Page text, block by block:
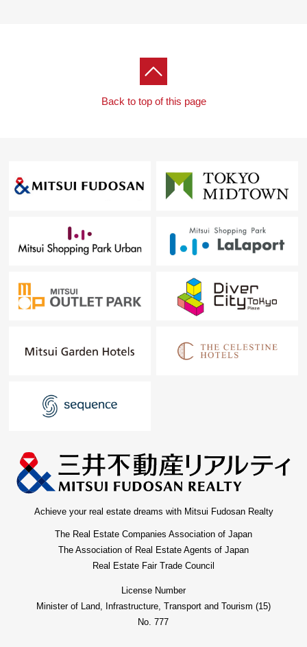
Back to top of this page
Achieve your real estate dreams with Mitsui Fudosan Realty
The Real Estate Companies Association of Japan
The Association of Real Estate Agents of Japan
Real Estate Fair Trade Council
License Number
Minister of Land, Infrastructure, Transport and Tourism (15)
No. 777